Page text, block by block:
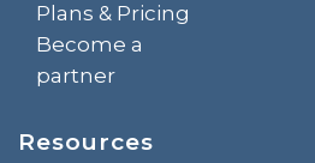
Plans & Pricing
Become a
partner
Resources